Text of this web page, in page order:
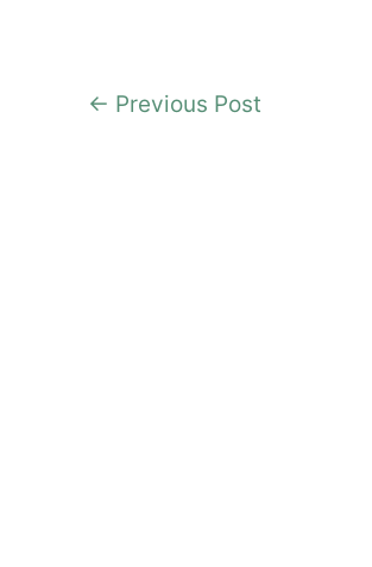
← Previous Post